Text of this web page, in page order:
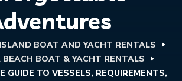
BOAT AND YACHT RENTALS
BOAT & YACHT RENTALS
GUIDE TO VESSELS, REQUIREMENTS,